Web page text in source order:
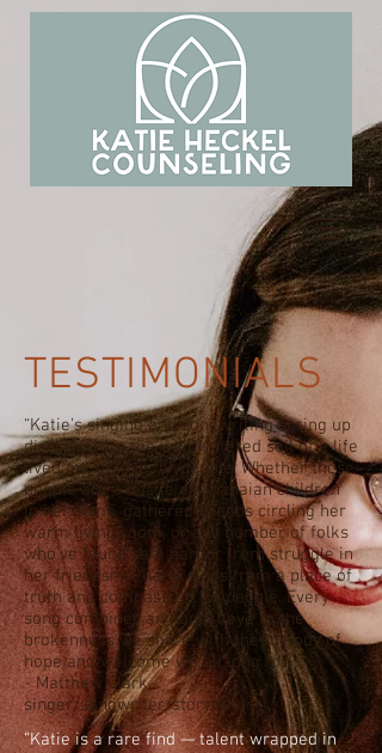
TESTIMONIALS
“Katie’s singing and songwriting spring up
directly from the well watered soil of a life
lived out of love for people. Whether those
people are a bustle of Ghanaian children
in her arms, gathered friends circling her
warm living room, or any number of folks
who've found safe harbor from struggle in
her friendship, Katie sings from a place of
truth and compassion for people. Every
song combines an honest eye to the
brokenness we share with the melody of
hope and welcome we all long for.”
- Matthew Clark,
singer/songwriter/storyteller
“Katie is a rare find — talent wrapped in